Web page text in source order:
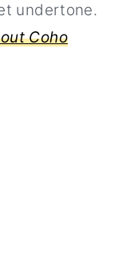
undertone.
Coho